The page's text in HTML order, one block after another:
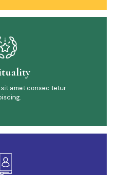
sit amet consec tetur